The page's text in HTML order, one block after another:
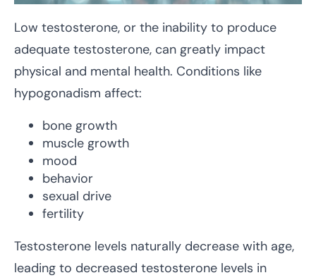
Low testosterone, or the inability to produce
adequate testosterone, can greatly impact
physical and mental health. Conditions like
hypogonadism affect:
bone growth
muscle growth
mood
behavior
sexual drive
fertility
Testosterone levels naturally decrease with age,
leading to decreased testosterone levels in